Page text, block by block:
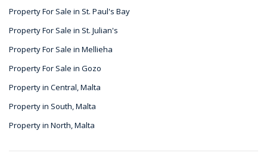
Property For Sale in St. Paul's Bay
Property For Sale in St. Julian's
Property For Sale in Mellieha
Property For Sale in Gozo
Property in Central, Malta
Property in South, Malta
Property in North, Malta